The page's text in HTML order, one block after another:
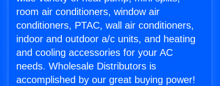
room air conditioners, window air
conditioners, PTAC, wall air conditioners,
indoor and outdoor a/c units, and heating
and cooling accessories for your AC
needs. Wholesale Distributors is
accomplished by our great buying power!